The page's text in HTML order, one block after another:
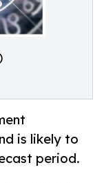
is likely to
period.